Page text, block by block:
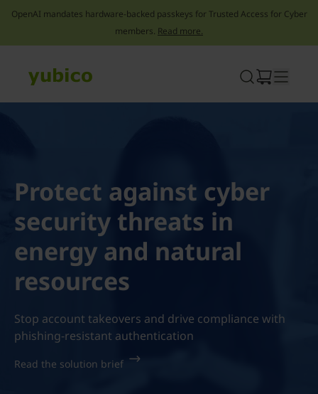
OpenAI mandates hardware-backed passkeys for Trusted Access for Cyber
members. Read more.
Protect against cyber
security threats in
energy and natural
resources
Stop account takeovers and drive compliance with
phishing-resistant authentication
Read the solution brief